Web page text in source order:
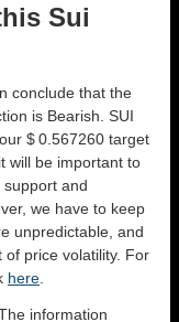
Sui
conclude that the
is Bearish . SUI
$ 0.567260 target
will be important to
and
we have to keep
unpredictable, and
price volatility. For
here
information